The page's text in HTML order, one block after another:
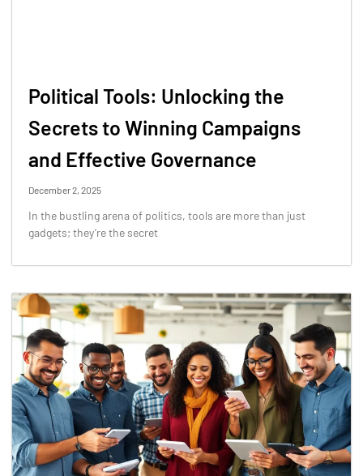
Political Tools: Unlocking the
Secrets to Winning Campaigns
and Effective Governance
December 2, 2025
In the bustling arena of politics, tools are more than just
gadgets; they’re the secret